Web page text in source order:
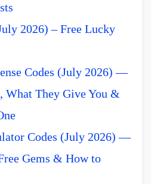
2026) – Free Lucky
Codes (July 2026) —
What They Give You &
Codes (July 2026) —
Gems & How to